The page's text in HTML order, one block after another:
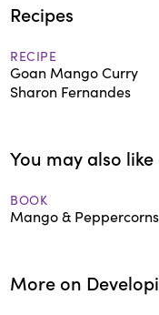
Recipes
RECIPE
Goan Mango Curry
Sharon Fernandes
You may also like
BOOK
Mango & Peppercorns
More on